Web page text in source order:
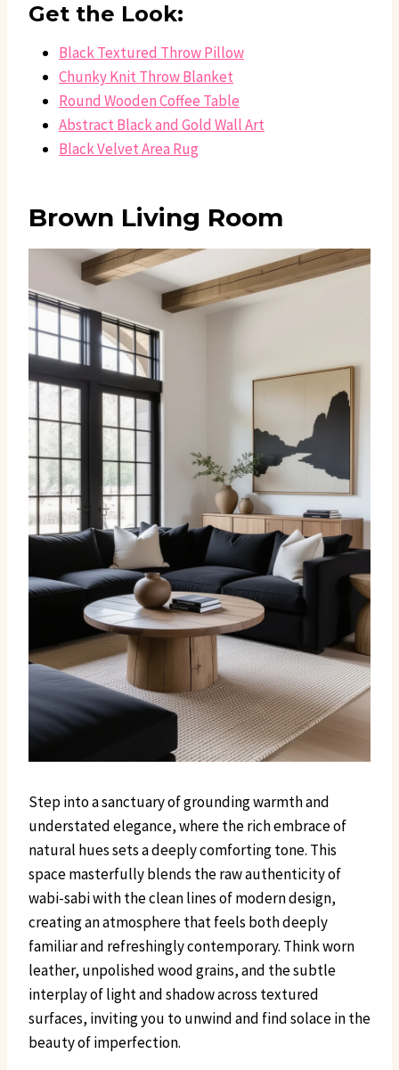
Get the Look:
Black Textured Throw Pillow
Chunky Knit Throw Blanket
Round Wooden Coffee Table
Abstract Black and Gold Wall Art
Black Velvet Area Rug
Brown Living Room
Step into a sanctuary of grounding warmth and
understated elegance, where the rich embrace of
natural hues sets a deeply comforting tone. This
space masterfully blends the raw authenticity of
wabi-sabi with the clean lines of modern design,
creating an atmosphere that feels both deeply
familiar and refreshingly contemporary. Think worn
leather, unpolished wood grains, and the subtle
interplay of light and shadow across textured
surfaces, inviting you to unwind and find solace in the
beauty of imperfection.